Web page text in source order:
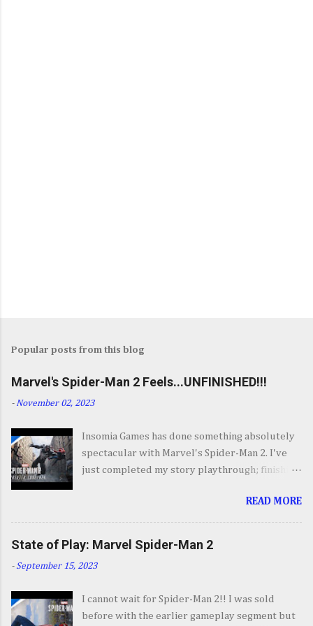
Popular posts from this blog
Marvel's Spider-Man 2 Feels...UNFINISHED!!!
- November 02, 2023
Insomia Games has done something absolutely
spectacular with Marvel's Spider-Man 2. I've
just completed my story playthrough; finishing
was a ride from start to finish. I'm going to try
to avoid SPOILERS as much as possible but do
opening set piece for Spider-Man 2 but if you
haven't its one hell of an opening. They go big.
keeps going up in scale and excitement. It's
your classic Spider-Man story with some very
READ MORE
State of Play: Marvel Spider-Man 2
- September 15, 2023
I cannot wait for Spider-Man 2!! I was sold
before with the earlier gameplay segment but